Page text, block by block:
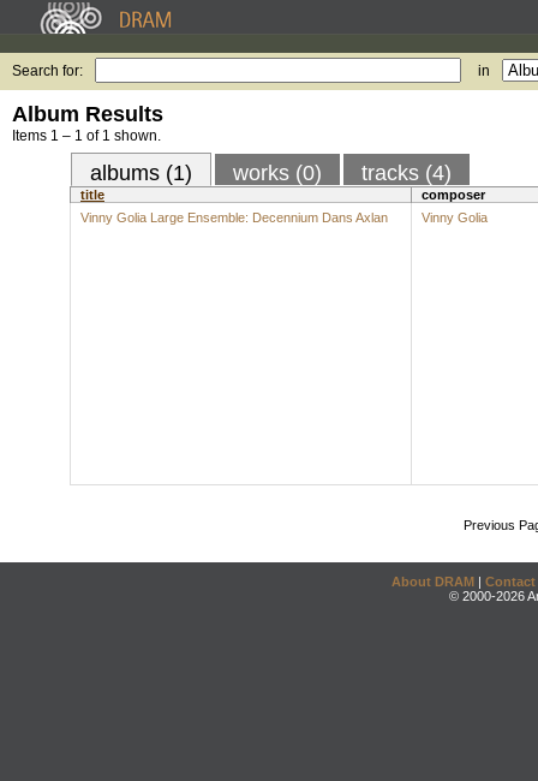
Search for: in
Album Results
Items 1 – 1 of 1 shown.
albums (1) works (0) tracks (4)
title
composer
Vinny Golia Large Ensemble: Decennium Dans Axlan
Vinny Golia
Previous
About DRAM | Contact
© 2000-2026